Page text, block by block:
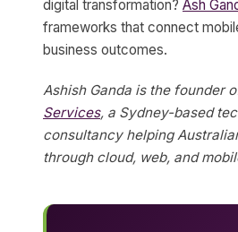
digital transformation? Ash
frameworks that connect
business outcomes.
Ashish Ganda is the founder
Services, a Sydney-based
consultancy helping
through cloud, web, and